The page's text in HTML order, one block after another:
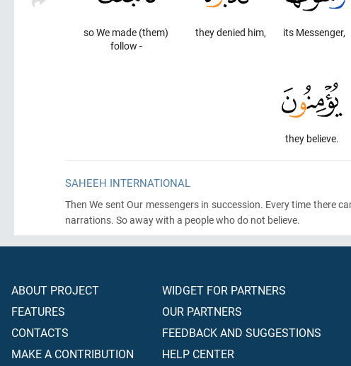
its Messenger,
they denied him,
so We made (them)
follow -
they believe.
SAHEEH INTERNATIONAL
Then We sent Our messengers in succession. Every time there
narrations. So away with a people who do not believe.
ABOUT PROJECT
FEATURES
CONTACTS
MAKE A CONTRIBUTION
WIDGET FOR PARTNERS
OUR PARTNERS
FEEDBACK AND SUGGESTIONS
HELP CENTER